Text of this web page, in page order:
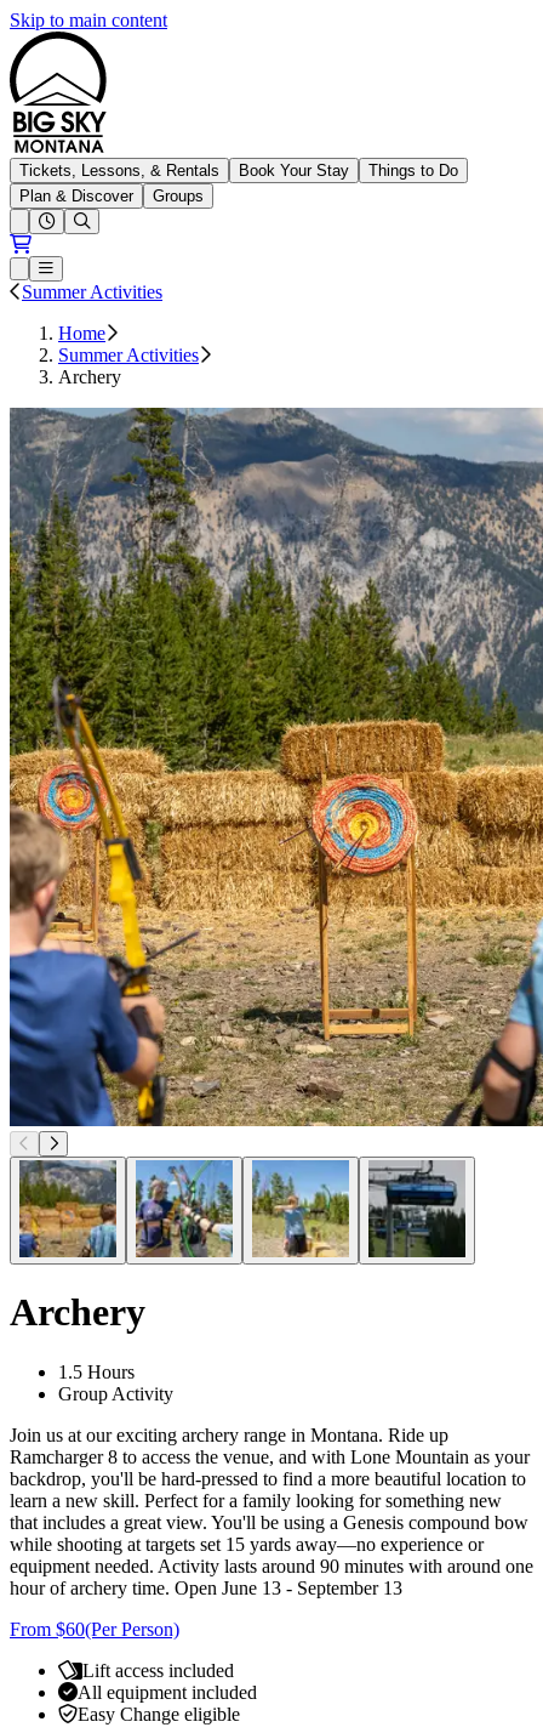
Skip to main content
Big Sky Resort
Tickets, Lessons, & Rentals Book Your Stay
Things to Do
Plan & Discover
Groups
Open conditions trails menu
Loading...
Loading...
Open or Close main menu
Summer Activities
Home
Summer Activities
Archery
Archery
1.5 Hours
Group Activity
Join us at our exciting archery range in Montana. Ride up
Ramcharger 8 to access the venue, and with Lone Mountain as your
backdrop, you'll be hard-pressed to find a more beautiful location to
learn a new skill. Perfect for a family looking for something new
that includes a great view. You'll be using a Genesis compound bow
while shooting at targets set 15 yards away—no experience or
equipment needed. Activity lasts around 90 minutes with around one
hour of archery time. Open June 13 - September 13
From $60(Per Person)
Lift access included
All equipment included
Easy Change eligible